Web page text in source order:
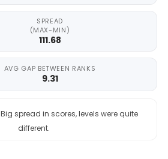
SPREAD
(MAX-MIN)
111.68
AVG GAP BETWEEN RANKS
9.31
Big spread in scores, levels were quite
different.